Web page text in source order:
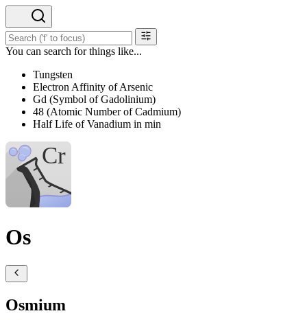
You can search for things like...
Tungsten
Electron Affinity of Arsenic
Gd (Symbol of Gadolinium)
48 (Atomic Number of Cadmium)
Half Life of Vanadium in min
Os
Osmium